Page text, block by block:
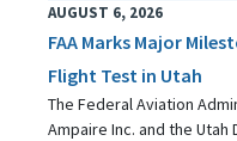
AUGUST 6, 2026
FAA Marks Major
Flight Test in Utah
The Federal Aviation
Ampaire Inc. and the